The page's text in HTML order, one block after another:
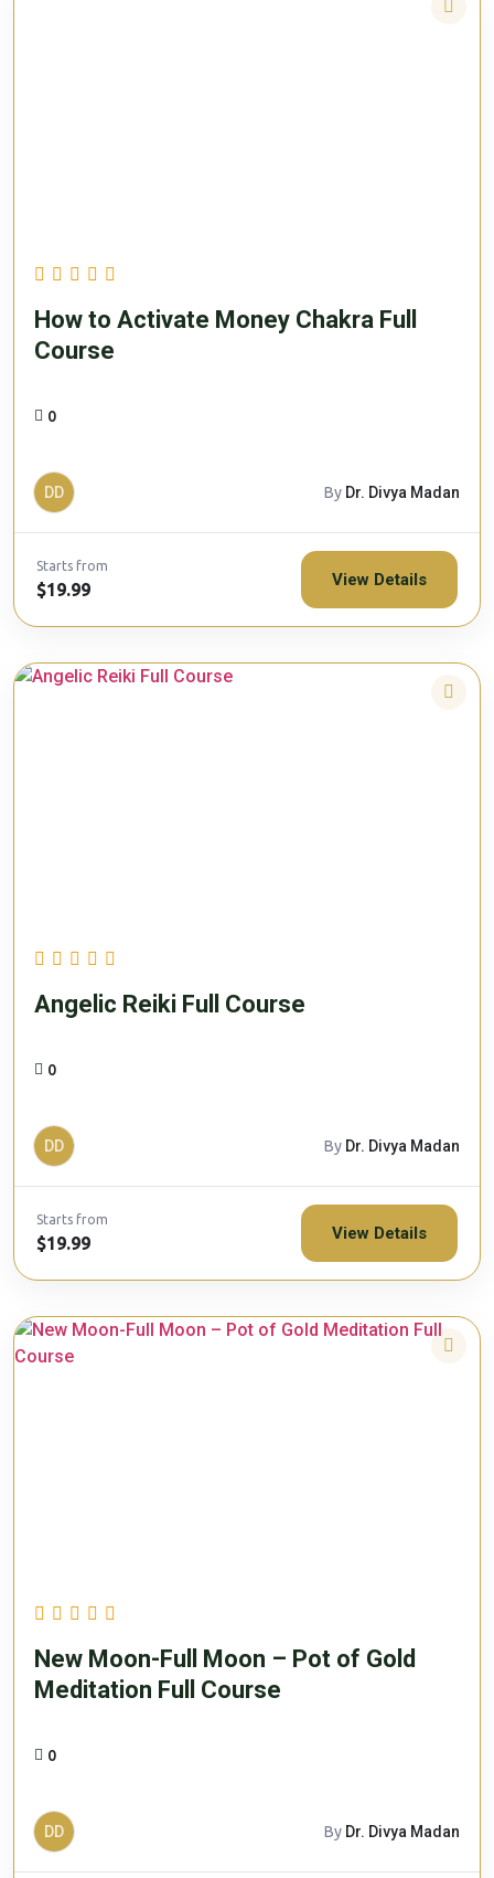
How to Activate Money Chakra Full
Course
0
DD By Dr. Divya Madan
Starts from
$19.99 View Details
Angelic Reiki Full Course
0
DD By Dr. Divya Madan
Starts from
$19.99 View Details
New Moon-Full Moon – Pot of Gold
Meditation Full Course
0
DD By Dr. Divya Madan